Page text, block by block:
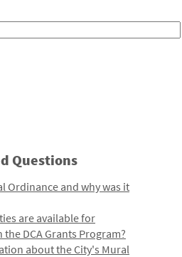
Questions
Ordinance and why was it
are available for
DCA Grants Program?
about the City's Mural